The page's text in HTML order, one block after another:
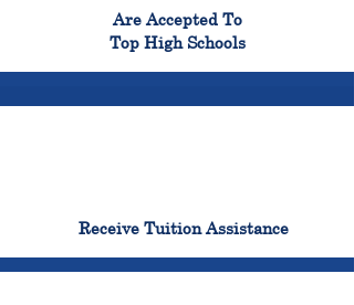
Are Accepted To
Top High Schools
Receive Tuition Assistance